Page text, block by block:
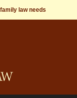
law needs